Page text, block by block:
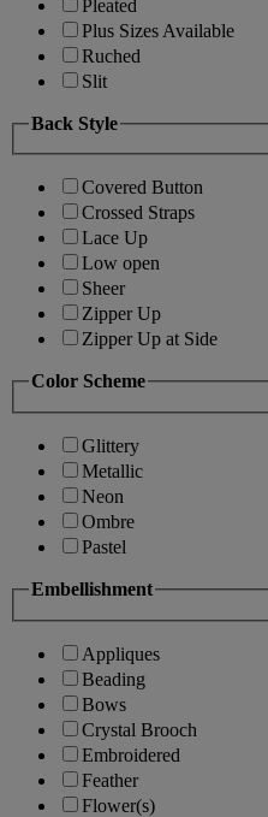
Pleated
Plus Sizes Available
Ruched
Slit
Back Style
Covered Button
Crossed Straps
Lace Up
Low open
Sheer
Zipper Up
Zipper Up at Side
Color Scheme
Glittery
Metallic
Neon
Ombre
Pastel
Embellishment
Appliques
Beading
Bows
Crystal Brooch
Embroidered
Feather
Flower(s)